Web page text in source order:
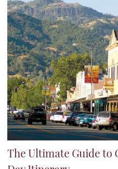
The Ultimate Guide to